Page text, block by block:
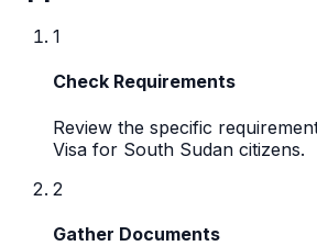
1
Check Requirements
Review the specific
Visa for South Sudan citizens.
2
Gather Documents